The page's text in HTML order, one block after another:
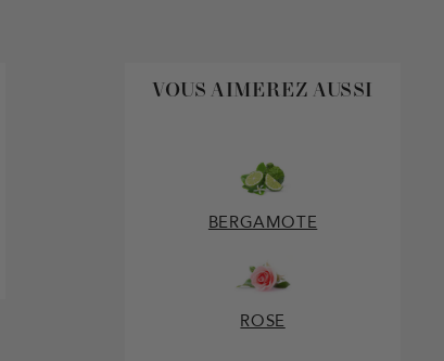
VOUS AIMEREZ AUSSI
BERGAMOTE
ROSE